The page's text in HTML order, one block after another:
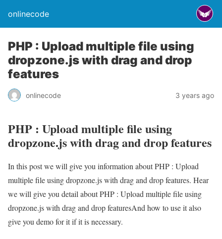
onlinecode
PHP : Upload multiple file using
dropzone.js with drag and drop
features
onlinecode 3 years ago
PHP : Upload multiple file using
dropzone.js with drag and drop features
In this post we will give you information about PHP : Upload
multiple file using dropzone.js with drag and drop features. Hear
we will give you detail about PHP : Upload multiple file using
dropzone.js with drag and drop featuresAnd how to use it also
give you demo for it if it is necessary.